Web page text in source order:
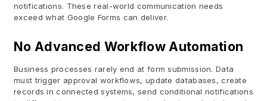
notifications. These real-world communication needs
exceed what Google Forms can deliver.
No Advanced Workflow Automation
Business processes rarely end at form submission. Data
must trigger approval workflows, update databases, create
records in connected systems, send conditional notifications